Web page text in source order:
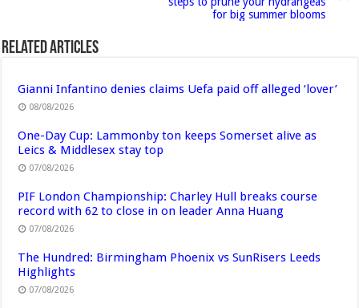
for big summer blooms
Related Articles
Gianni Infantino denies claims Uefa paid off alleged ‘lover’
08/08/2026
One-Day Cup: Lammonby ton keeps Somerset alive as
Leics & Middlesex stay top
07/08/2026
PIF London Championship: Charley Hull breaks course
record with 62 to close in on leader Anna Huang
07/08/2026
The Hundred: Birmingham Phoenix vs SunRisers Leeds
Highlights
07/08/2026